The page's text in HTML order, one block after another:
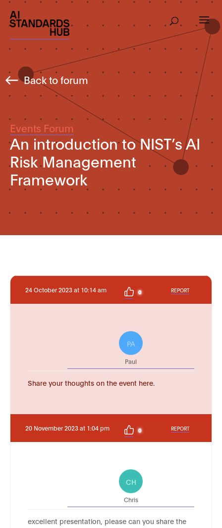
Back to forum
Events Forum
An introduction to NIST’s AI
Risk Management
Framework
24 October 2023 at 10:14 am 0 REPORT
PA
Paul
Share your thoughts on the event here.
20 November 2023 at 1:04 pm 0 REPORT
CH
Chris
excellent presentation, please can you share the